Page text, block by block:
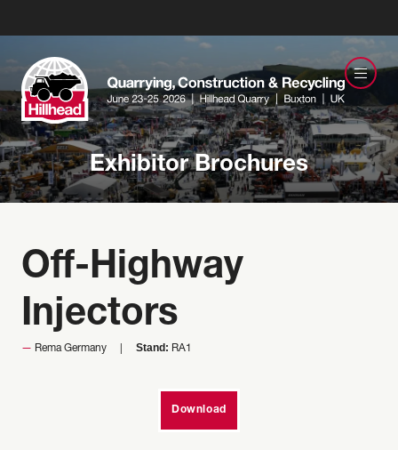
Exhibitor Brochures
Off-Highway
Injectors
Rema Germany Stand: RA1
Download